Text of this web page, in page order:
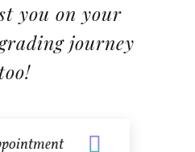
you on your
journey